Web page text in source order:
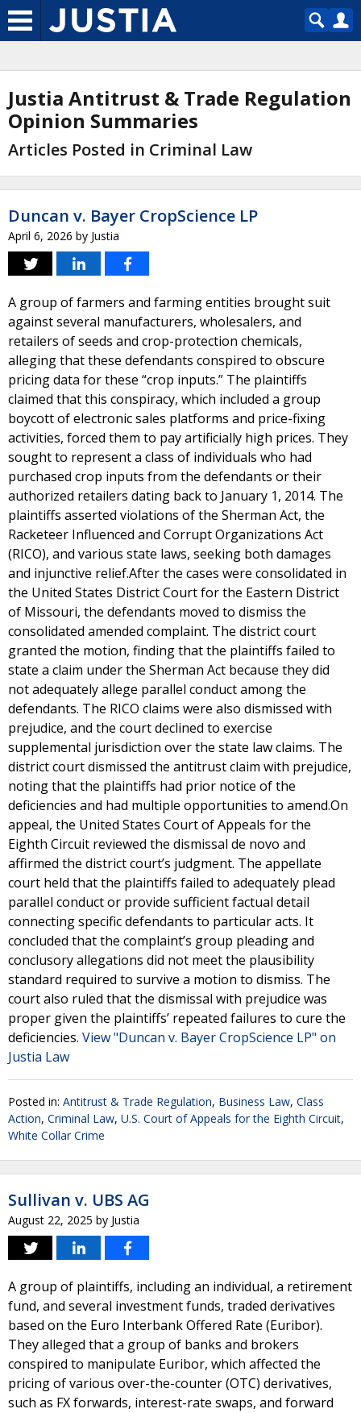
Justia Antitrust & Trade Regulation
Opinion Summaries
Articles Posted in Criminal Law
Duncan v. Bayer CropScience LP
April 6, 2026 by Justia
A group of farmers and farming entities brought suit
against several manufacturers, wholesalers, and
retailers of seeds and crop-protection chemicals,
alleging that these defendants conspired to obscure
pricing data for these “crop inputs.” The plaintiffs
claimed that this conspiracy, which included a group
boycott of electronic sales platforms and price-fixing
activities, forced them to pay artificially high prices. They
sought to represent a class of individuals who had
purchased crop inputs from the defendants or their
authorized retailers dating back to January 1, 2014. The
plaintiffs asserted violations of the Sherman Act, the
Racketeer Influenced and Corrupt Organizations Act
(RICO), and various state laws, seeking both damages
and injunctive relief.After the cases were consolidated in
the United States District Court for the Eastern District
of Missouri, the defendants moved to dismiss the
consolidated amended complaint. The district court
granted the motion, finding that the plaintiffs failed to
state a claim under the Sherman Act because they did
not adequately allege parallel conduct among the
defendants. The RICO claims were also dismissed with
prejudice, and the court declined to exercise
supplemental jurisdiction over the state law claims. The
district court dismissed the antitrust claim with prejudice,
noting that the plaintiffs had prior notice of the
deficiencies and had multiple opportunities to amend.On
appeal, the United States Court of Appeals for the
Eighth Circuit reviewed the dismissal de novo and
affirmed the district court’s judgment. The appellate
court held that the plaintiffs failed to adequately plead
parallel conduct or provide sufficient factual detail
connecting specific defendants to particular acts. It
concluded that the complaint’s group pleading and
conclusory allegations did not meet the plausibility
standard required to survive a motion to dismiss. The
court also ruled that the dismissal with prejudice was
proper given the plaintiffs’ repeated failures to cure the
deficiencies. View "Duncan v. Bayer CropScience LP" on
Justia Law
Posted in: Antitrust & Trade Regulation, Business Law, Class
Action, Criminal Law, U.S. Court of Appeals for the Eighth Circuit,
White Collar Crime
Sullivan v. UBS AG
August 22, 2025 by Justia
A group of plaintiffs, including an individual, a retirement
fund, and several investment funds, traded derivatives
based on the Euro Interbank Offered Rate (Euribor).
They alleged that a group of banks and brokers
conspired to manipulate Euribor, which affected the
pricing of various over-the-counter (OTC) derivatives,
such as FX forwards, interest-rate swaps, and forward